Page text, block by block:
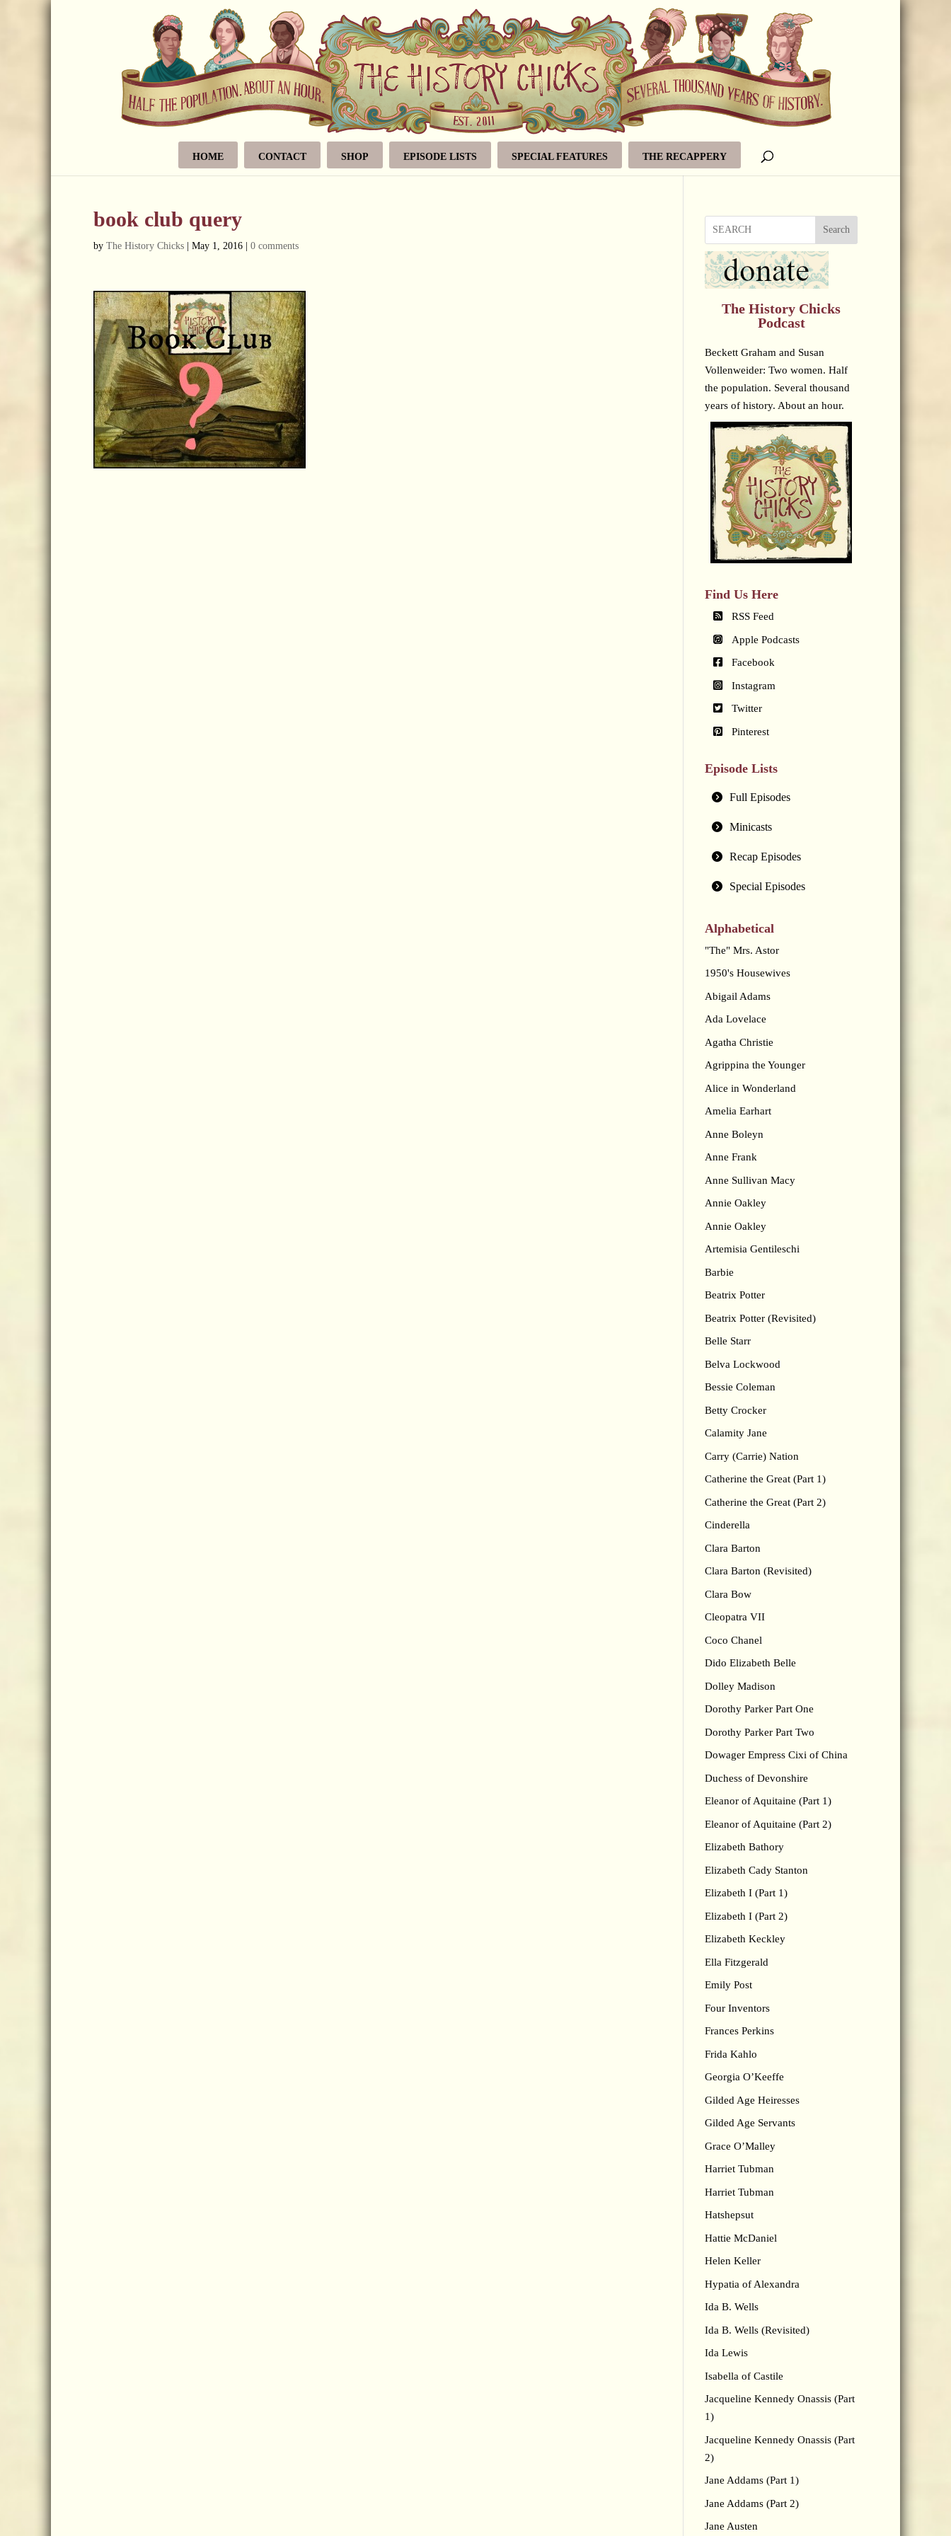
HOME CONTACT SHOP EPISODE LISTS SPECIAL FEATURES THE RECAPPERY
book club query
by The History Chicks May 1, 2016 0 comments
Search
The History Chicks
Podcast
Beckett Graham and Susan
Vollenweider: Two women. Half
the population. Several thousand
years of history. About an hour.
Find Us Here
RSS Feed
Apple Podcasts
Facebook
Instagram
Twitter
Pinterest
Episode Lists
Full Episodes
Minicasts
Recap Episodes
Special Episodes
Alphabetical
"The" Mrs. Astor
1950's Housewives
Abigail Adams
Ada Lovelace
Agatha Christie
Agrippina the Younger
Alice in Wonderland
Amelia Earhart
Anne Boleyn
Anne Frank
Anne Sullivan Macy
Annie Oakley
Annie Oakley
Artemisia Gentileschi
Barbie
Beatrix Potter
Beatrix Potter (Revisited)
Belle Starr
Belva Lockwood
Bessie Coleman
Betty Crocker
Calamity Jane
Carry (Carrie) Nation
Catherine the Great (Part 1)
Catherine the Great (Part 2)
Cinderella
Clara Barton
Clara Barton (Revisited)
Clara Bow
Cleopatra VII
Coco Chanel
Dido Elizabeth Belle
Dolley Madison
Dorothy Parker Part One
Dorothy Parker Part Two
Dowager Empress Cixi of China
Duchess of Devonshire
Eleanor of Aquitaine (Part 1)
Eleanor of Aquitaine (Part 2)
Elizabeth Bathory
Elizabeth Cady Stanton
Elizabeth I (Part 1)
Elizabeth I (Part 2)
Elizabeth Keckley
Ella Fitzgerald
Emily Post
Four Inventors
Frances Perkins
Frida Kahlo
Georgia O’Keeffe
Gilded Age Heiresses
Gilded Age Servants
Grace O’Malley
Harriet Tubman
Harriet Tubman
Hatshepsut
Hattie McDaniel
Helen Keller
Hypatia of Alexandra
Ida B. Wells
Ida B. Wells (Revisited)
Ida Lewis
Isabella of Castile
Jacqueline Kennedy Onassis (Part
1)
Jacqueline Kennedy Onassis (Part
2)
Jane Addams (Part 1)
Jane Addams (Part 2)
Jane Austen